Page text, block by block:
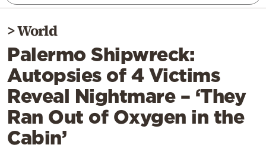
World
Diaspora
Lifestyle
Travel
Culture
Sports
Mediterranean
Cooking
>World
Palermo Shipwreck:
Autopsies of 4 Victims
Reveal Nightmare – ‘They
Ran Out of Oxygen in the
Cabin’